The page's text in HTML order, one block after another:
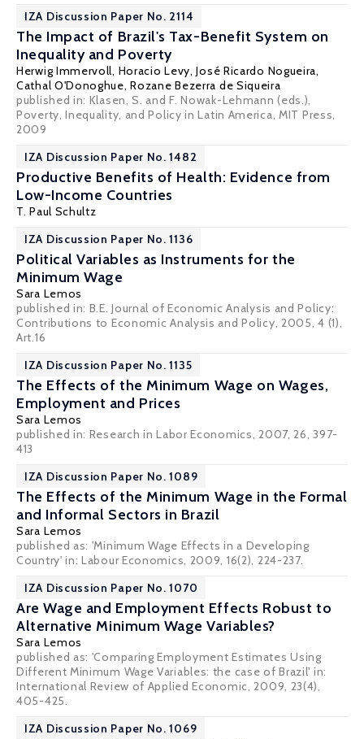
IZA Discussion Paper No. 2114
The Impact of Brazil's Tax-Benefit System on
Inequality and Poverty
Herwig Immervoll, Horacio Levy,José Ricardo Nogueira,
Cathal O'Donoghue,Rozane Bezerra de Siqueira
published in: Klasen, S. and F. Nowak-Lehmann (eds.),
Poverty, Inequality, and Policy in Latin America, MIT Press,
2009
IZA Discussion Paper No. 1482
Productive Benefits of Health: Evidence from
Low-Income Countries
T. Paul Schultz
IZA Discussion Paper No. 1136
Political Variables as Instruments for the
Minimum Wage
Sara Lemos
published in: B.E. Journal of Economic Analysis and Policy:
Contributions to Economic Analysis and Policy, 2005, 4 (1),
Art.16
IZA Discussion Paper No. 1135
The Effects of the Minimum Wage on Wages,
Employment and Prices
Sara Lemos
published in: Research in Labor Economics, 2007, 26, 397-
413
IZA Discussion Paper No. 1089
The Effects of the Minimum Wage in the Formal
and Informal Sectors in Brazil
Sara Lemos
published as: 'Minimum Wage Effects in a Developing
Country' in: Labour Economics, 2009, 16(2), 224-237.
IZA Discussion Paper No. 1070
Are Wage and Employment Effects Robust to
Alternative Minimum Wage Variables?
Sara Lemos
published as: 'Comparing Employment Estimates Using
Different Minimum Wage Variables: the case of Brazil' in:
International Review of Applied Economic, 2009, 23(4),
405-425.
IZA Discussion Paper No. 1069